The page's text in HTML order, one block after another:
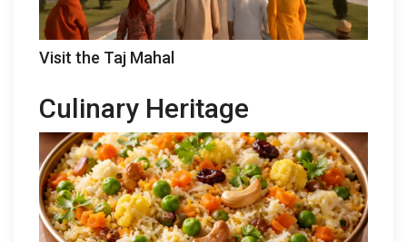
Visit the Taj Mahal
Culinary Heritage